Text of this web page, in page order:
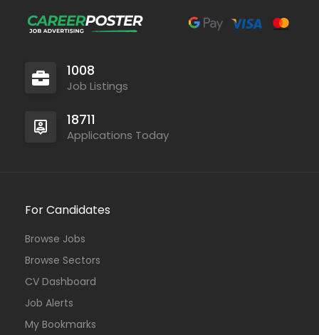
1008
Job Listings
18711
Applications Today
For Candidates
Browse Jobs
Browse Sectors
CV Dashboard
Job Alerts
My Bookmarks